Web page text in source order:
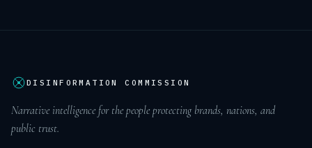
DISINFORMATION COMMISSION
Narrative intelligence for the people protecting brands, nations, and
public trust.